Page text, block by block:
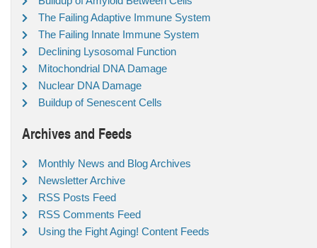
The Failing Adaptive Immune System
The Failing Innate Immune System
Declining Lysosomal Function
Mitochondrial DNA Damage
Nuclear DNA Damage
Buildup of Senescent Cells
Archives and Feeds
Monthly News and Blog Archives
Newsletter Archive
RSS Posts Feed
RSS Comments Feed
Using the Fight Aging! Content Feeds